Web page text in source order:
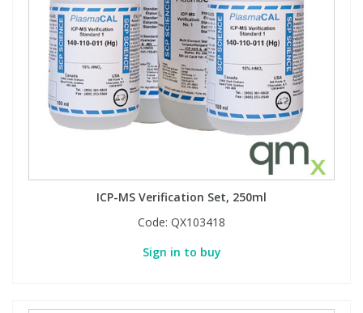
ICP-MS Verification Set, 250ml
Code: QX103418
Sign in to buy
Phenols & Aromatics
Phthalates
Steroids
Phenols & Aromatics
Phthalates
Steroids